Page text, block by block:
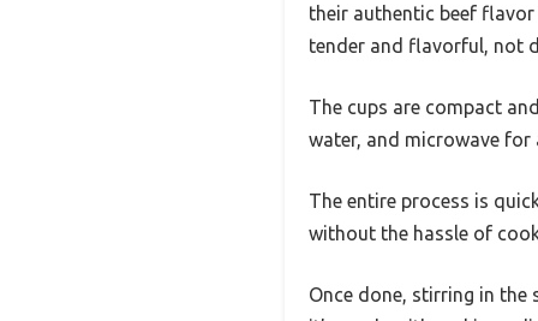
their authentic beef
tender and flavorful, not
The cups are compact
water, and microwave
The entire process is
without the hassle of
Once done, stirring in